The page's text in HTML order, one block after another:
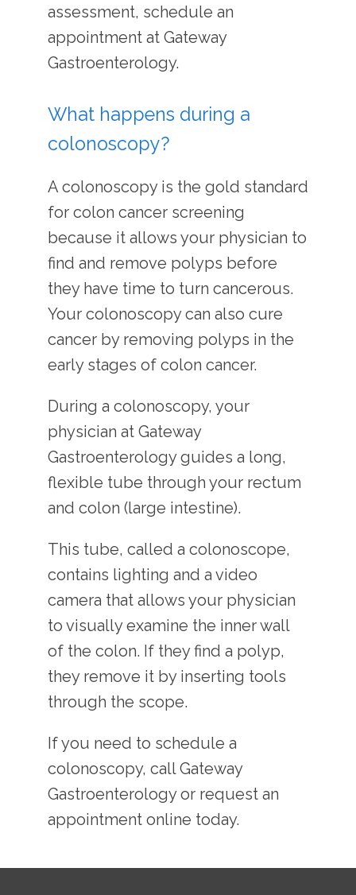
assessment, schedule an
appointment at Gateway
Gastroenterology.
What happens during a
colonoscopy?
A colonoscopy is the gold standard
for colon cancer screening
because it allows your physician to
find and remove polyps before
they have time to turn cancerous.
Your colonoscopy can also cure
cancer by removing polyps in the
early stages of colon cancer.
During a colonoscopy, your
physician at Gateway
Gastroenterology guides a long,
flexible tube through your rectum
and colon (large intestine).
This tube, called a colonoscope,
contains lighting and a video
camera that allows your physician
to visually examine the inner wall
of the colon. If they find a polyp,
they remove it by inserting tools
through the scope.
If you need to schedule a
colonoscopy, call Gateway
Gastroenterology or request an
appointment online today.